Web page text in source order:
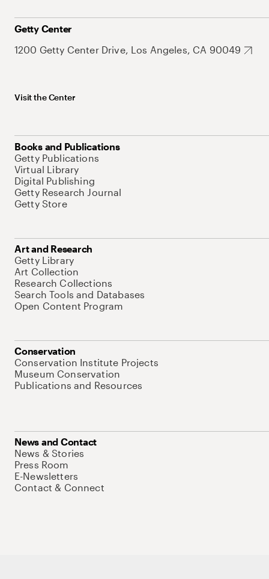
Getty Center
1200 Getty Center Drive, Los Angeles, CA 90049
Visit the Center
Books and Publications
Getty Publications
Virtual Library
Digital Publishing
Getty Research Journal
Getty Store
Art and Research
Getty Library
Art Collection
Research Collections
Search Tools and Databases
Open Content Program
Conservation
Conservation Institute Projects
Museum Conservation
Publications and Resources
News and Contact
News & Stories
Press Room
E-Newsletters
Contact & Connect